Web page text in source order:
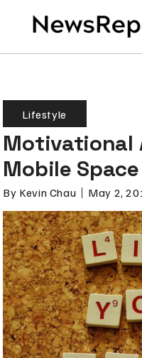
Lifestyle
Motivational
Mobile Space
By Kevin Chau May 2,